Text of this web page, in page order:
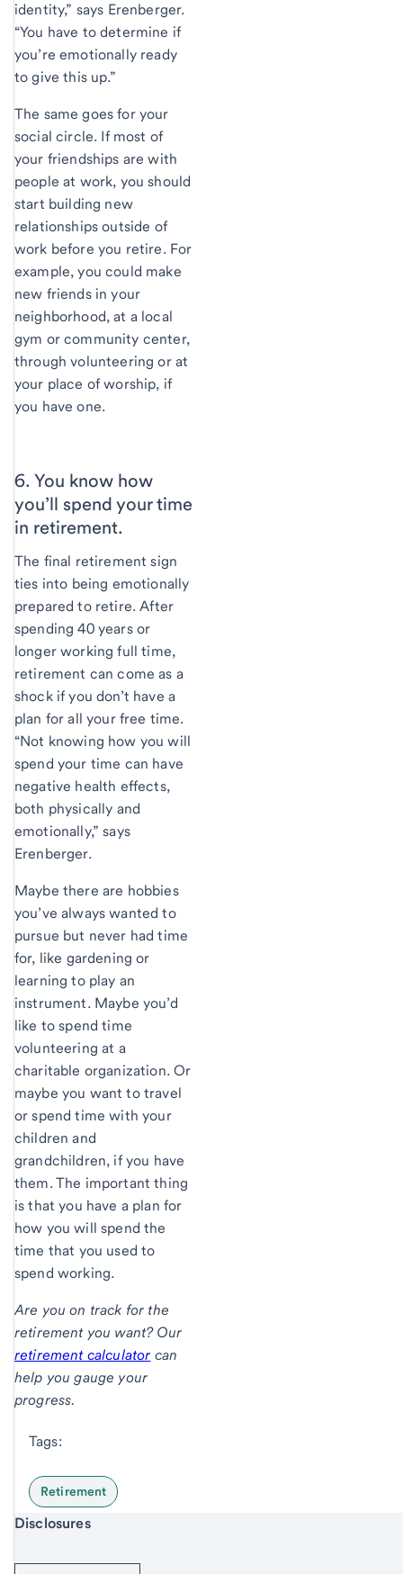
identity,” says Erenberger.
“You have to determine if
you’re emotionally ready
to give this up.”
The same goes for your
social circle. If most of
your friendships are with
people at work, you should
start building new
relationships outside of
work before you retire. For
example, you could make
new friends in your
neighborhood, at a local
gym or community center,
through volunteering or at
your place of worship, if
you have one.
6. You know how
you’ll spend your time
in retirement.
The final retirement sign
ties into being emotionally
prepared to retire. After
spending 40 years or
longer working full time,
retirement can come as a
shock if you don’t have a
plan for all your free time.
“Not knowing how you will
spend your time can have
negative health effects,
both physically and
emotionally,” says
Erenberger.
Maybe there are hobbies
you’ve always wanted to
pursue but never had time
for, like gardening or
learning to play an
instrument. Maybe you’d
like to spend time
volunteering at a
charitable organization. Or
maybe you want to travel
or spend time with your
children and
grandchildren, if you have
them. The important thing
is that you have a plan for
how you will spend the
time that you used to
spend working.
Are you on track for the
retirement you want? Our
retirement calculator can
help you gauge your
progress.
Tags:
Retirement
Start of disclosure content
Disclosures